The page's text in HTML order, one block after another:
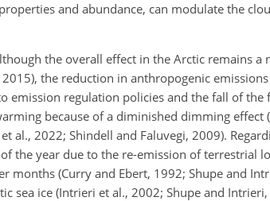
and abundance, can modulate the
the overall effect in the Arctic remains
2015), the reduction in anthropogenic
emission regulation policies and the fall of
because of a diminished dimming
al., 2022; Shindell and Faluvegi, 2009).
the year due to the re-emission of terrestrial
months (Curry and Ebert, 1992; Shupe and
sea ice (Intrieri et al., 2002; Shupe and